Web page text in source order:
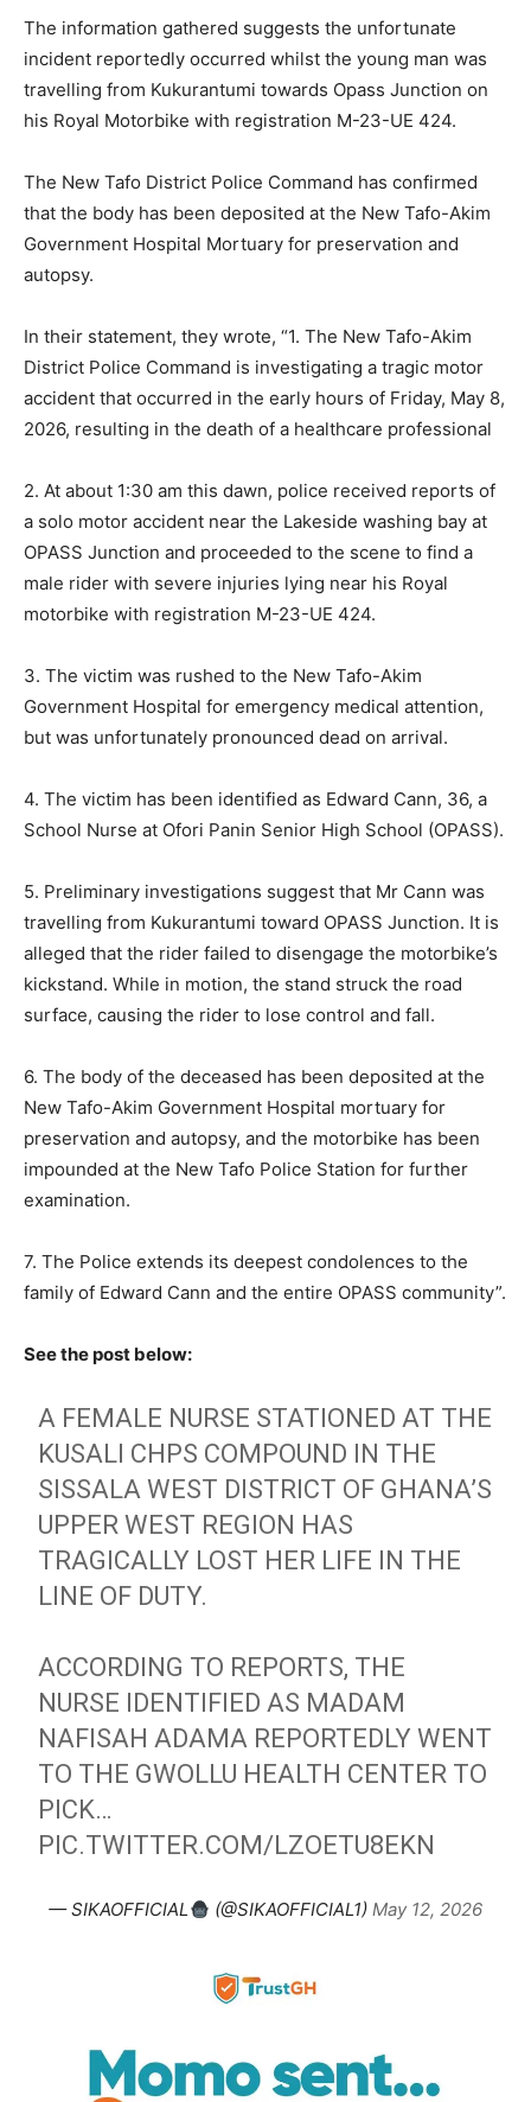
The information gathered suggests the unfortunate
incident reportedly occurred whilst the young man was
travelling from Kukurantumi towards Opass Junction on
his Royal Motorbike with registration M-23-UE 424.
The New Tafo District Police Command has confirmed
that the body has been deposited at the New Tafo-Akim
Government Hospital Mortuary for preservation and
autopsy.
In their statement, they wrote, “1. The New Tafo-Akim
District Police Command is investigating a tragic motor
accident that occurred in the early hours of Friday, May 8,
2026, resulting in the death of a healthcare professional
2. At about 1:30 am this dawn, police received reports of
a solo motor accident near the Lakeside washing bay at
OPASS Junction and proceeded to the scene to find a
male rider with severe injuries lying near his Royal
motorbike with registration M-23-UE 424.
3. The victim was rushed to the New Tafo-Akim
Government Hospital for emergency medical attention,
but was unfortunately pronounced dead on arrival.
4. The victim has been identified as Edward Cann, 36, a
School Nurse at Ofori Panin Senior High School (OPASS).
5. Preliminary investigations suggest that Mr Cann was
travelling from Kukurantumi toward OPASS Junction. It is
alleged that the rider failed to disengage the motorbike’s
kickstand. While in motion, the stand struck the road
surface, causing the rider to lose control and fall.
6. The body of the deceased has been deposited at the
New Tafo-Akim Government Hospital mortuary for
preservation and autopsy, and the motorbike has been
impounded at the New Tafo Police Station for further
examination.
7. The Police extends its deepest condolences to the
family of Edward Cann and the entire OPASS community”.
See the post below:
A FEMALE NURSE STATIONED AT THE
KUSALI CHPS COMPOUND IN THE
SISSALA WEST DISTRICT OF GHANA’S
UPPER WEST REGION HAS
TRAGICALLY LOST HER LIFE IN THE
LINE OF DUTY.
ACCORDING TO REPORTS, THE
NURSE IDENTIFIED AS MADAM
NAFISAH ADAMA REPORTEDLY WENT
TO THE GWOLLU HEALTH CENTER TO
PICK…
PIC.TWITTER.COM/LZOETU8EKN
— SIKAOFFICIAL (@SIKAOFFICIAL1) May 12, 2026